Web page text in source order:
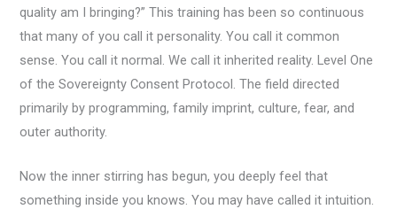
quality am I bringing?” This training has been so continuous
that many of you call it personality. You call it common
sense. You call it normal. We call it inherited reality. Level One
of the Sovereignty Consent Protocol. The field directed
primarily by programming, family imprint, culture, fear, and
outer authority.
Now the inner stirring has begun, you deeply feel that
something inside you knows. You may have called it intuition.